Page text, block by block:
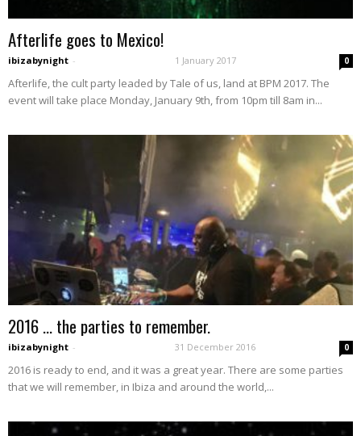
Afterlife goes to Mexico!
ibizabynight - 1 January 2017 0
Afterlife, the cult party leaded by Tale of us, land at BPM 2017. The
event will take place Monday, January 9th, from 10pm till 8am in...
2016 … the parties to remember.
ibizabynight - 31 December 2016 0
2016 is ready to end, and it was a great year. There are some parties
that we will remember, in Ibiza and around the world,...